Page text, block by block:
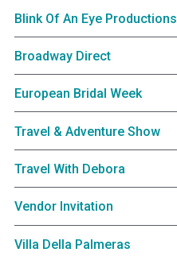
Blink Of An Eye Productions
Broadway Direct
European Bridal Week
Travel & Adventure Show
Travel With Debora
Vendor Invitation
Villa Della Palmeras